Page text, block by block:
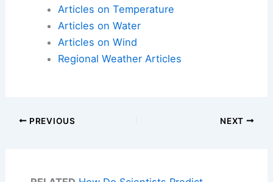
Articles on Temperature
Articles on Water
Articles on Wind
Regional Weather Articles
PREVIOUS NEXT